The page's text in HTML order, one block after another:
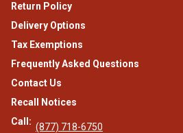
Return Policy
Delivery Options
Tax Exemptions
Frequently Asked Questions
Contact Us
Recall Notices
Call: (877) 718-6750